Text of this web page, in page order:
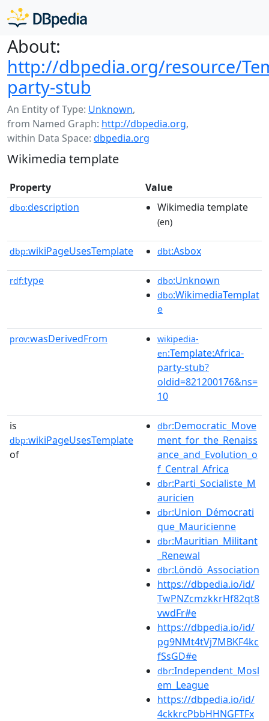
About:
http://dbpedia.org/resource/
party-stub
An Entity of Type: Unknown,
from Named Graph: http://dbpedia.org,
within Data Space: dbpedia.org
Wikimedia template
Property Value
dbo:description Wikimedia template
(en)
dbp:wikiPageUsesTemplate dbt:Asbox
rdf:type dbo:Unknown
dbo:WikimediaTemplat
e
prov:wasDerivedFrom
wikipedia-
en:Template:Africa-
party-stub?
oldid=821200176&ns=
10
is
dbp:wikiPageUsesTemplate
of
dbr:Democratic_Move
ment_for_the_Renaiss
ance_and_Evolution_o
f_Central_Africa
dbr:Parti_Socialiste_M
auricien
dbr:Union_Démocrati
que_Mauricienne
dbr:Mauritian_Militant
_Renewal
dbr:Löndö_Association
https://dbpedia.io/id/
TwPNZcmzkkrHf82qt8
vwdFr#e
https://dbpedia.io/id/
pg9NMt4tVj7MBKF4kc
fSsGD#e
dbr:Independent_Mosl
em_League
https://dbpedia.io/id/
4ckkrcPbbHHNGFTFx